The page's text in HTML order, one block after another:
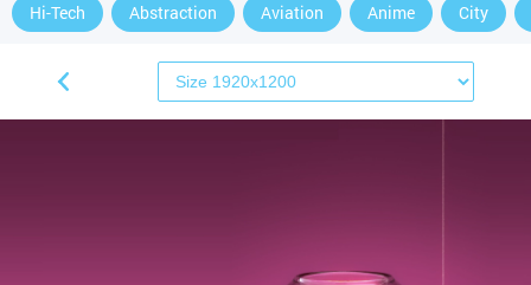
Hi-Tech Abstraction Aviation Anime City